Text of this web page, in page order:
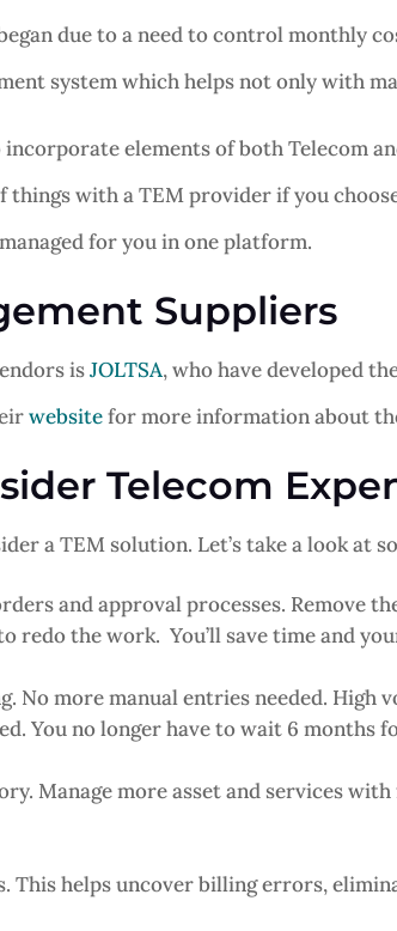
due to a need to control monthly
system which helps not only with
incorporate elements of both Telecom
things with a TEM provider if you
for you in one platform.
Suppliers
isJOLTSA, who have developed
websitefor more information about
Telecom
a TEM solution. Let’s take a look at
and approval processes. Remove
redo the work. You’ll save time and
No more manual entries needed.
You no longer have to wait 6 months
Manage more asset and services
This helps uncover billing errors,